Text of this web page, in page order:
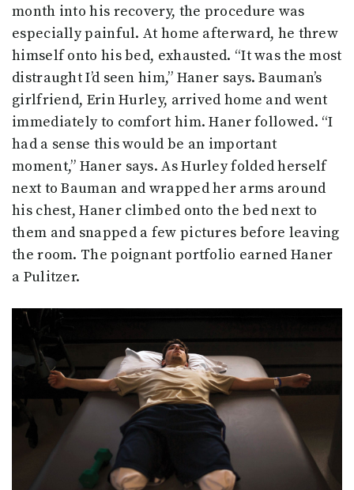
month into his recovery, the procedure was
especially painful. At home afterward, he threw
himself onto his bed, exhausted. “It was the most
distraught I’d seen him,” Haner says. Bauman’s
girlfriend, Erin Hurley, arrived home and went
immediately to comfort him. Haner followed. “I
had a sense this would be an important
moment,” Haner says. As Hurley folded herself
next to Bauman and wrapped her arms around
his chest, Haner climbed onto the bed next to
them and snapped a few pictures before leaving
the room. The poignant portfolio earned Haner
a Pulitzer.